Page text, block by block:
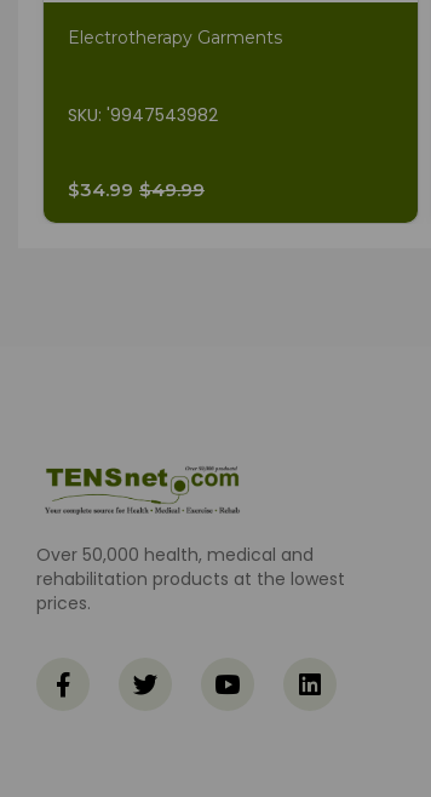
Electrotherapy Garments
SKU: '9947543982
$34.99 $49.99
Over 50,000 health, medical and
rehabilitation products at the lowest
prices.